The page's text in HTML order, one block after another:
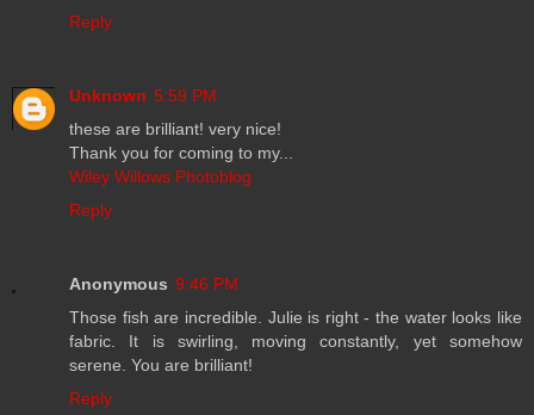
Reply
Unknown 5:59 PM
these are brilliant! very nice!
Thank you for coming to my...
Wiley Willows Photoblog
Reply
Anonymous 9:46 PM
Those fish are incredible. Julie is right - the water looks like
fabric. It is swirling, moving constantly, yet somehow
serene. You are brilliant!
Reply